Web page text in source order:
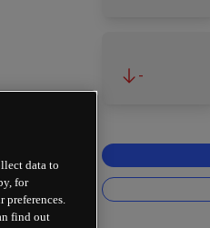
-
data to
for
find out